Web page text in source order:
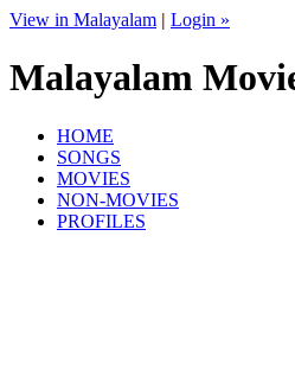
View in Malayalam | Login »
Malayalam
HOME
SONGS
MOVIES
NON-MOVIES
PROFILES